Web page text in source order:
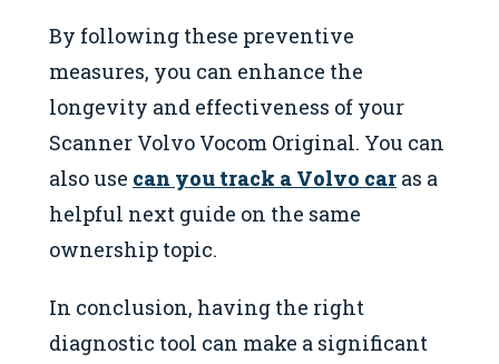
By following these preventive
measures, you can enhance the
longevity and effectiveness of your
Scanner Volvo Vocom Original. You can
also use can you track a Volvo car as a
helpful next guide on the same
ownership topic.
In conclusion, having the right
diagnostic tool can make a significant